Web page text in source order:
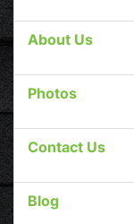
About Us
Photos
Contact Us
Blog